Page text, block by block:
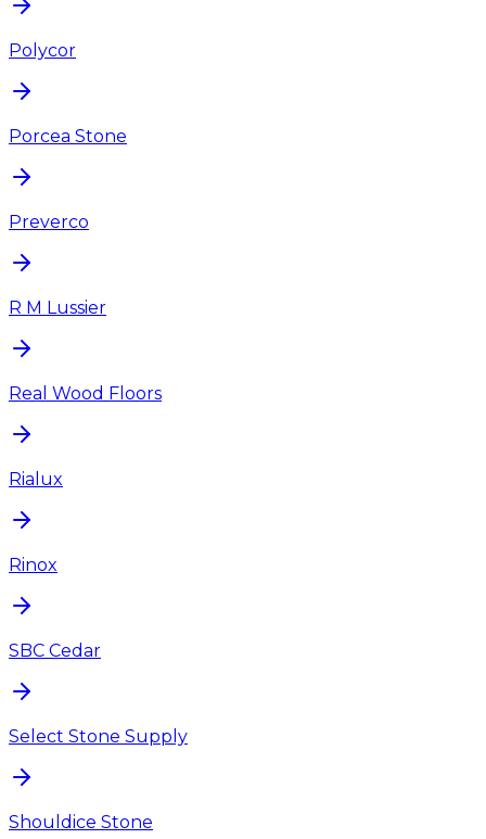
Polycor
Porcea Stone
Preverco
R M Lussier
Real Wood Floors
Rialux
Rinox
SBC Cedar
Select Stone Supply
Shouldice Stone